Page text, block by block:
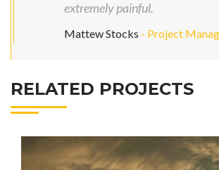
extremely painful.
Mattew Stocks - Project
RELATED PROJECTS